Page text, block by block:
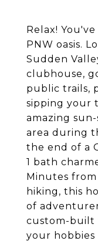
Relax!
PNW oasis.
Sudden
clubhouse,
public trails,
sipping your
amazing
area during
the end of a
1 bath
Minutes
hiking, this
of
custom-built
your